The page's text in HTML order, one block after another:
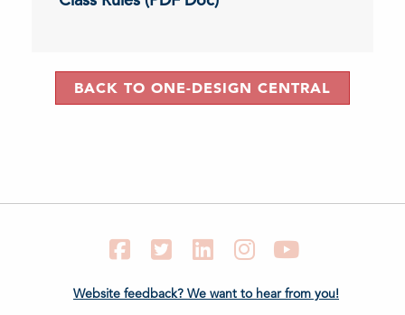
BACK TO ONE-DESIGN CENTRAL
FacebookTwitter LinkedIn Instagram
Website feedback? We want to hear from you!